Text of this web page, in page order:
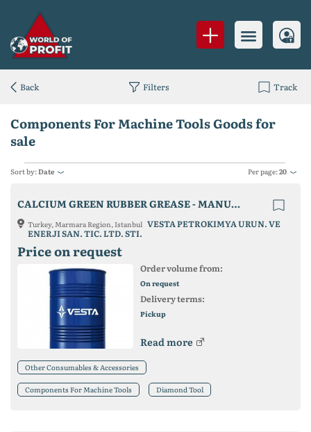
Components For Machine Tools Goods for
sale
Sort by:Date Per page:20
CALCIUM GREEN RUBBER GREASE - MANUFACTURER FROM TURKEY
Turkey, Marmara Region, Istanbul VESTA PETROKIMYA URUN. VE
ENERJI SAN. TIC. LTD. STI.
Price on request
Order volume from:
On request
Delivery terms:
Pickup
Read more
Other Consumables & Accessories
Components For Machine Tools Diamond Tool
Back Filters Track